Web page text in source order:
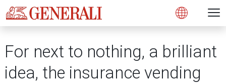
Open
For next to nothing, a brilliant
idea, the insurance vending